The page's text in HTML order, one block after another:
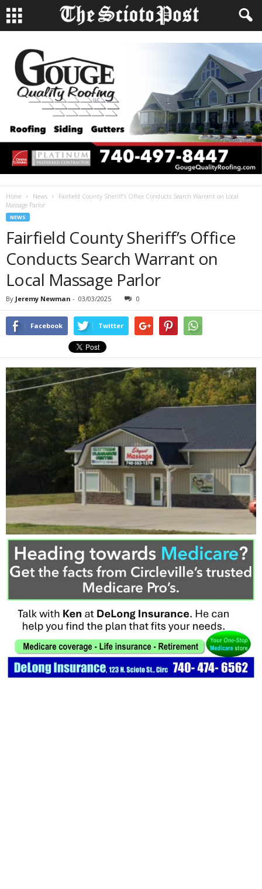
Home News
Fairfield County Sheriff’s Office Conducts Search Warrant on Local
Massage Parlor
NEWS
Fairfield County Sheriff’s Office
Conducts Search Warrant on
Local Massage Parlor
By Jeremy Newman - 03/03/2025 0
Facebook Twitter